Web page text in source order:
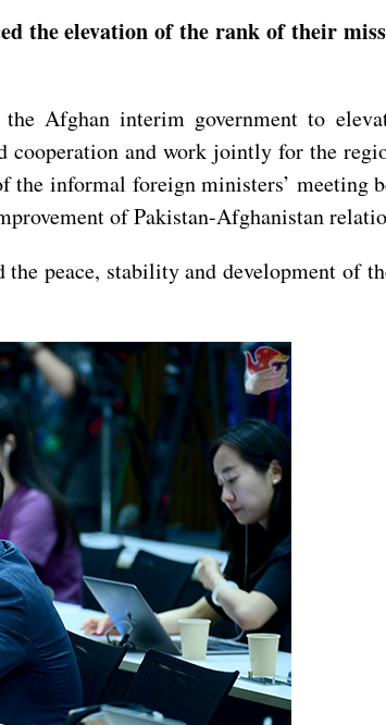
the elevation of the rank of their
Afghan interim government to
and work jointly for the
informal foreign ministers’ meeting
of Pakistan-Afghanistan
peace, stability and development of